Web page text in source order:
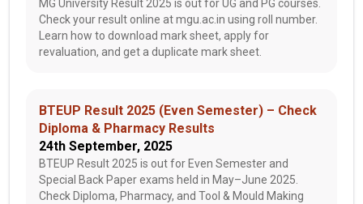
MG University Result 2025 is out for UG and PG courses.
Check your result online at mgu.ac.in using roll number.
Learn how to download mark sheet, apply for
revaluation, and get a duplicate mark sheet.
BTEUP Result 2025 (Even Semester) – Check
Diploma & Pharmacy Results
24th September, 2025
BTEUP Result 2025 is out for Even Semester and
Special Back Paper exams held in May–June 2025.
Check Diploma, Pharmacy, and Tool & Mould Making